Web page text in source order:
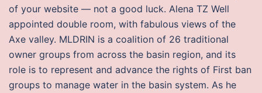
of your website — not a good luck. Alena TZ Well
appointed double room, with fabulous views of the
Axe valley. MLDRIN is a coalition of 26 traditional
owner groups from across the basin region, and its
role is to represent and advance the rights of First ban
groups to manage water in the basin system. As he